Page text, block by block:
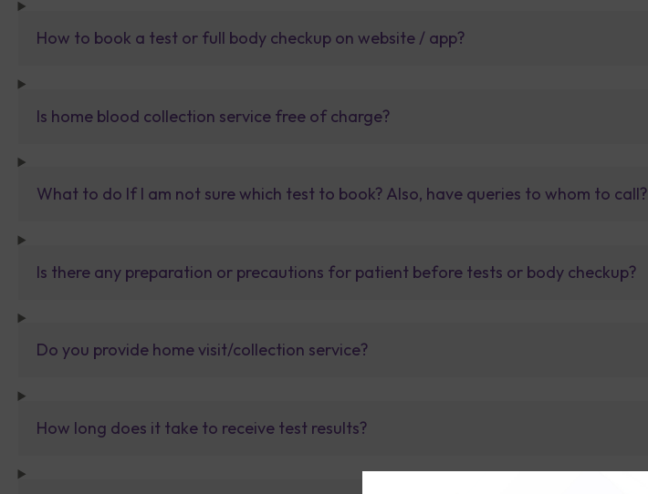
How to book a test or full body checkup on website / app?
Is home blood collection service free of charge?
What to do If I am not sure which test to book? Also, have queries to whom to call?
Is there any preparation or precautions for patient before tests or body checkup?
Do you provide home visit/collection service?
How long does it take to receive test results?